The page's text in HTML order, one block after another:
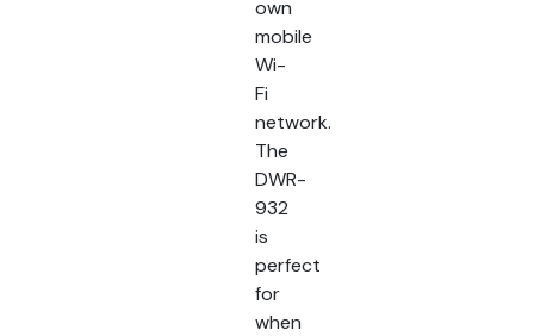
own
mobile
Wi-
Fi
network.
The
DWR-
932
is
perfect
for
when